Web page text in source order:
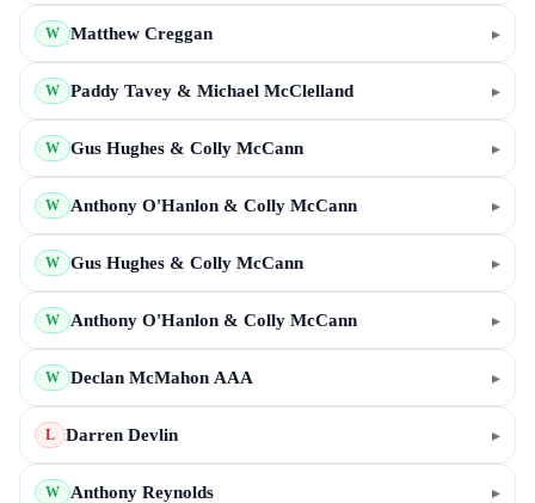
W Matthew Creggan ▸
W Paddy Tavey & Michael McClelland ▸
W Gus Hughes & Colly McCann ▸
W Anthony O'Hanlon & Colly McCann ▸
W Gus Hughes & Colly McCann ▸
W Anthony O'Hanlon & Colly McCann ▸
W Declan McMahon AAA ▸
L Darren Devlin ▸
W Anthony Reynolds ▸